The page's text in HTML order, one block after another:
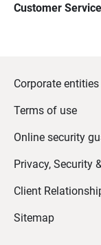
Customer Service
Corporate
Terms of use
Online security
Privacy, Security
Client
Sitemap